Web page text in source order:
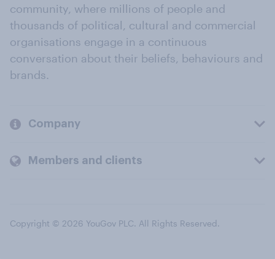
community, where millions of people and
thousands of political, cultural and commercial
organisations engage in a continuous
conversation about their beliefs, behaviours and
brands.
Company
Members and clients
Copyright © 2026 YouGov PLC. All Rights Reserved.